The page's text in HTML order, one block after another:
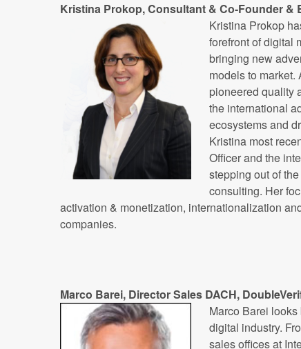
Kristina Prokop, Consultant & Co-Founder &
Kristina Prokop
forefront of digital
bringing new
models to market.
pioneered quality
the international
ecosystems and
Kristina most
Officer and the
stepping out of
consulting. Her
activation & monetization, internationalization
companies.
Marco Barei, Director Sales DACH,
Marco Barei
digital industry.
sales offices at